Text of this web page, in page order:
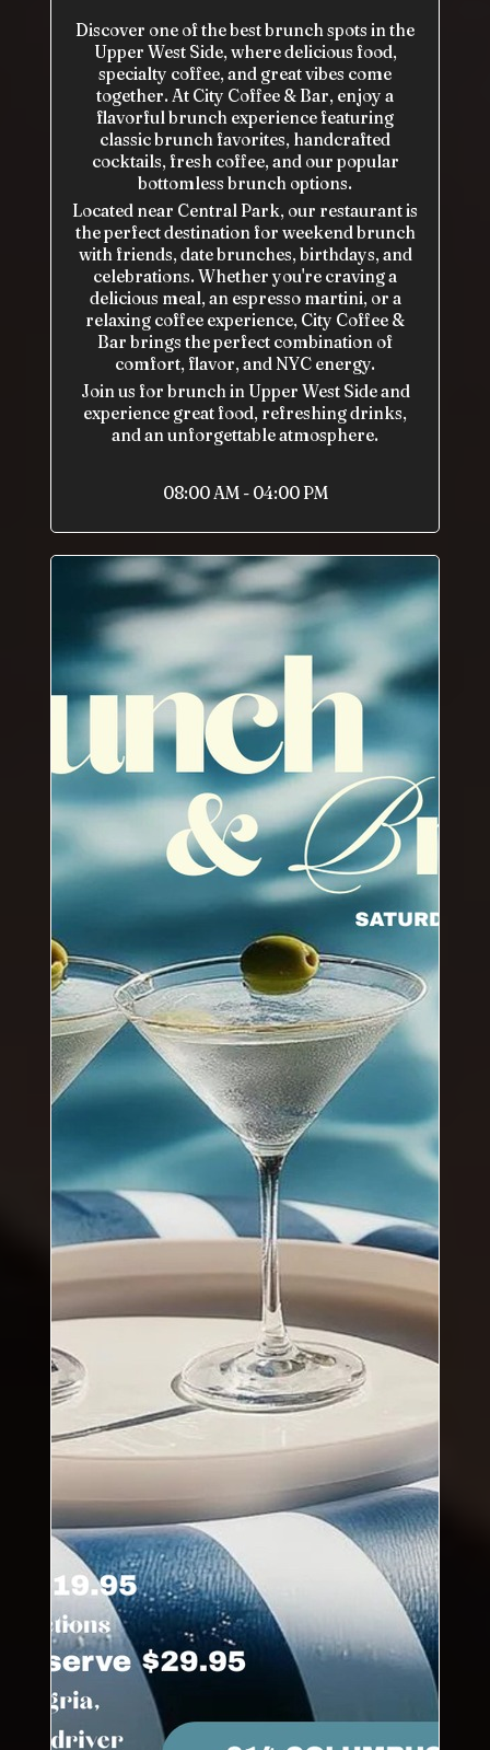
Discover one of the best brunch spots in the
Upper West Side, where delicious food,
specialty coffee, and great vibes come
together. At City Coffee & Bar, enjoy a
flavorful brunch experience featuring
classic brunch favorites, handcrafted
cocktails, fresh coffee, and our popular
bottomless brunch options.
Located near Central Park, our restaurant is
the perfect destination for weekend brunch
with friends, date brunches, birthdays, and
celebrations. Whether you're craving a
delicious meal, an espresso martini, or a
relaxing coffee experience, City Coffee &
Bar brings the perfect combination of
comfort, flavor, and NYC energy.
Join us for brunch in Upper West Side and
experience great food, refreshing drinks,
and an unforgettable atmosphere.
08:00 AM - 04:00 PM